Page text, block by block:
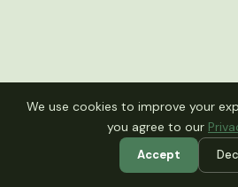
We use cookies to improve your
you agree to our
Accept